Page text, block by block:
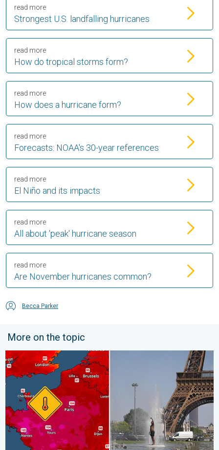
Strongest U.S. landfalling hurricanes
read more
How do tropical storms form?
read more
How does a hurricane form?
read more
Forecasts: NOAA's 30-year references
read more
El Niño and its impacts
read more
All about 'peak' hurricane season
read more
Are November hurricanes common?
read more
Becca Parker
More on the topic
Record-breaking heatwave in Europe. Hotter than most of